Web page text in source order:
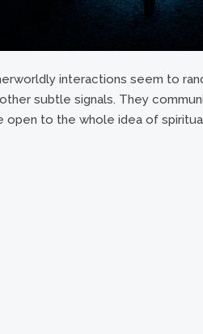
interactions seem to
subtle signals. They
open to the whole idea of